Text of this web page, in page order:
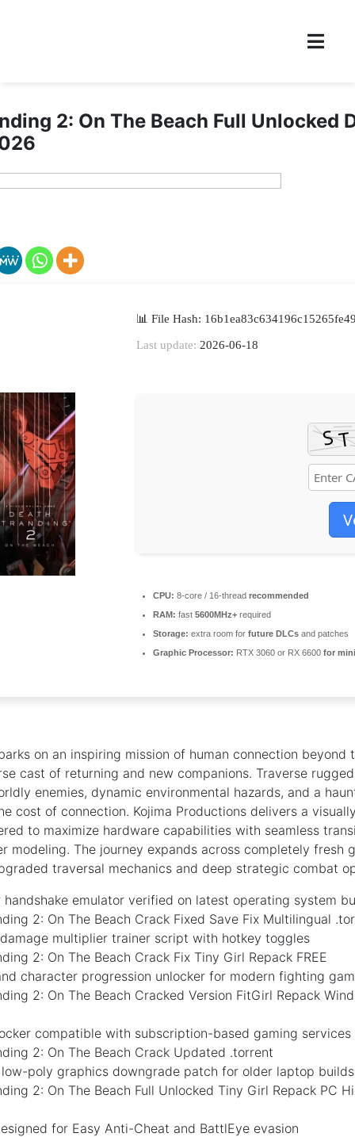
2: On The Beach Full Unlocked
📊 File Hash:
Last update: 2026-06-18
CPU: 8-core / 16-thread recommended
RAM: fast 5600MHz+ required
Storage: extra room for future DLCs and patches
Graphic Processor: RTX 3060 or RX 6600 for
on an inspiring mission of human connection beyond
cast of returning and new companions. Traverse
enemies, dynamic environmental hazards, and a
cost of connection. Kojima Productions delivers a
to maximize hardware capabilities with seamless
modeling. The journey expands across completely fresh
traversal mechanics and deep strategic combat
handshake emulator verified on latest operating system
2: On The Beach Crack Fixed Save Fix Multilingual
multiplier trainer script with hotkey toggles
2: On The Beach Crack Fix Tiny Girl Repack FREE
character progression unlocker for modern fighting
2: On The Beach Cracked Version FitGirl Repack
compatible with subscription-based gaming services
2: On The Beach Crack Updated .torrent
poly graphics downgrade patch for older laptop builds
2: On The Beach Full Unlocked Tiny Girl Repack PC
for Easy Anti-Cheat and BattlEye evasion